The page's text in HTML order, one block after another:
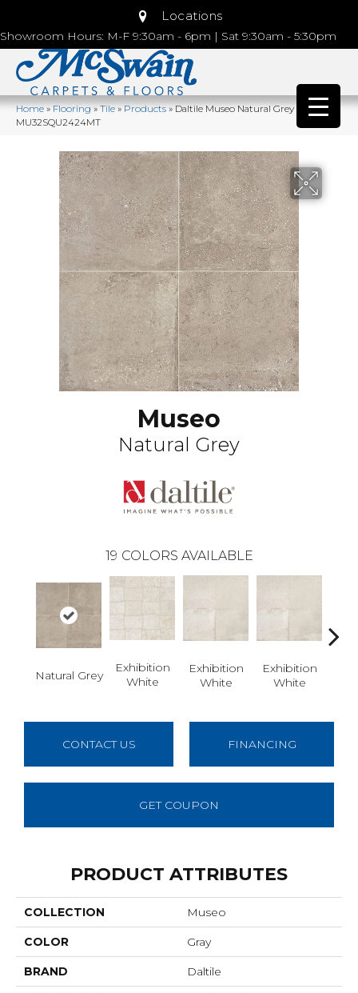
Locations
Showroom Hours: M-F 9:30am - 6pm | Sat 9:30am - 5:30pm
Home»Flooring»Tile»Products»Daltile Museo Natural Grey
MU32SQU2424MT
Museo
Natural Grey
19 COLORS AVAILABLE
Natural Grey
Exhibition
White
Exhibition
White
Exhibition
White
CONTACT US FINANCING
GET COUPON
PRODUCT ATTRIBUTES
COLLECTION Museo
COLOR Gray
BRAND Daltile